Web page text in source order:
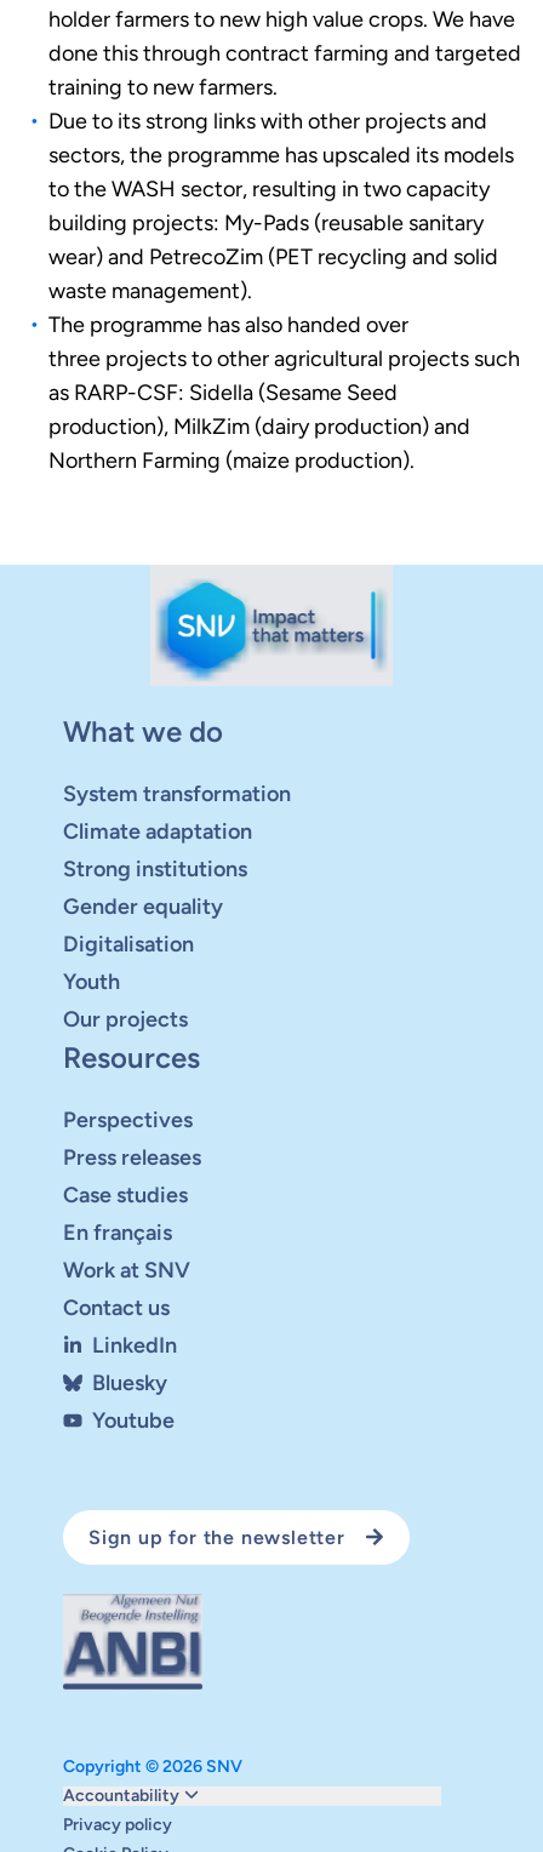
holder farmers to new high value crops. We have
done this through contract farming and targeted
training to new farmers.
Due to its strong links with other projects and
sectors, the programme has upscaled its models
to the WASH sector, resulting in two capacity
building projects: My-Pads (reusable sanitary
wear) and PetrecoZim (PET recycling and solid
waste management).
The programme has also handed over
three projects to other agricultural projects such
as RARP-CSF: Sidella (Sesame Seed
production), MilkZim (dairy production) and
Northern Farming (maize production).
What we do
System transformation
Climate adaptation
Strong institutions
Gender equality
Digitalisation
Youth
Our projects
Resources
Perspectives
Press releases
Case studies
En français
Work at SNV
Contact us
LinkedIn
Bluesky
Youtube
Sign up for the newsletter
Copyright © 2026 SNV
Accountability
Monitoring and evaluation
Carbon reduction plan
Privacy policy